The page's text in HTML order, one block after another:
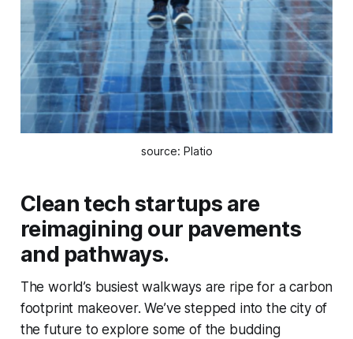
source: Platio
Clean tech startups are
reimagining our pavements
and pathways.
The world’s busiest walkways are ripe for a carbon
footprint makeover. We’ve stepped into the city of
the future to explore some of the budding